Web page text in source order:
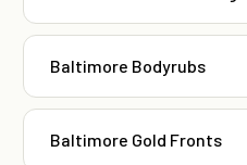
Baltimore Bodyrubs
Baltimore Gold Fronts